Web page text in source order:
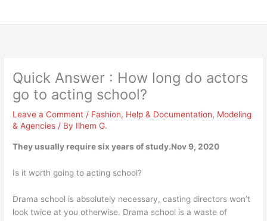
Quick Answer : How long do actors
go to acting school?
Leave a Comment / Fashion, Help & Documentation, Modeling
& Agencies / By Ilhem G.
They usually require six years of study.Nov 9, 2020
Is it worth going to acting school?
Drama school is absolutely necessary, casting directors won’t
look twice at you otherwise. Drama school is a waste of